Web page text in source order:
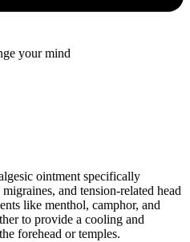
your mind
ointment specifically
and tension-related head
like menthol, camphor, and
to provide a cooling and
forehead or temples.